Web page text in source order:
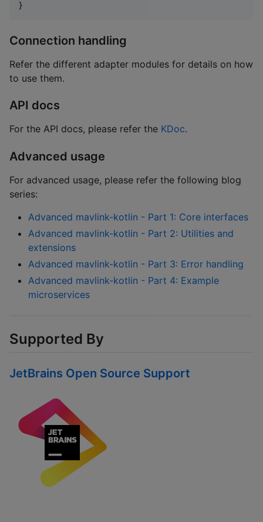
}
Connection handling
Refer the different adapter modules for details on how
to use them.
API docs
For the API docs, please refer the KDoc.
Advanced usage
For advanced usage, please refer the following blog
series:
Advanced mavlink-kotlin - Part 1: Core interfaces
Advanced mavlink-kotlin - Part 2: Utilities and
extensions
Advanced mavlink-kotlin - Part 3: Error handling
Advanced mavlink-kotlin - Part 4: Example
microservices
Supported By
JetBrains Open Source Support